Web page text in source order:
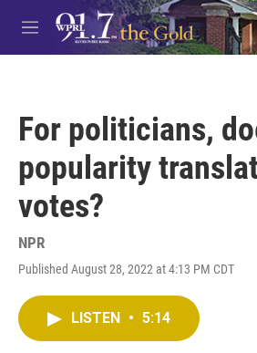
Skip to main content
M
e
For politicians,
popularity
votes?
NPR
Published August 28, 2022 at 4:13 PM CDT
LISTEN • 5:14